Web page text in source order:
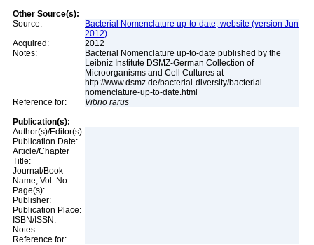
Other Source(s):
Source:
Bacterial Nomenclature up-to-date, website (version Jun
2012)
Acquired:
2012
Notes:
Bacterial Nomenclature up-to-date published by the
Leibniz Institute DSMZ-German Collection of
Microorganisms and Cell Cultures at
http://www.dsmz.de/bacterial-diversity/bacterial-
nomenclature-up-to-date.html
Reference for:
Vibrio rarus
Publication(s):
Author(s)/Editor(s):
Publication Date:
Article/Chapter
Title:
Journal/Book
Name, Vol. No.:
Page(s):
Publisher:
Publication Place:
ISBN/ISSN:
Notes:
Reference for: